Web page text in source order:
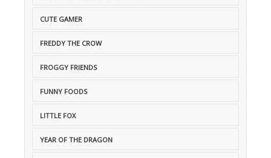
CUTE GAMER
FREDDY THE CROW
FROGGY FRIENDS
FUNNY FOODS
LITTLE FOX
YEAR OF THE DRAGON